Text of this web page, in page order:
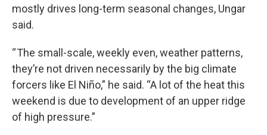
mostly drives long-term seasonal changes, Ungar
said.
“ The small-scale, weekly even, weather patterns,
they’re not driven necessarily by the big climate
forcers like El Niño,” he said. “A lot of the heat this
weekend is due to development of an upper ridge
of high pressure.”